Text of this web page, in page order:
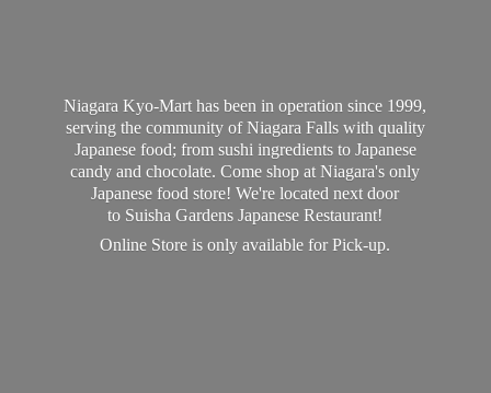
Niagara Kyo-Mart has been in operation since 1999,
serving the community of Niagara Falls with quality
Japanese food; from sushi ingredients to Japanese
candy and chocolate. Come shop at Niagara's only
Japanese food store! We're located next door
to Suisha Gardens Japanese Restaurant!
Online Store is only availablefor Pick-up.